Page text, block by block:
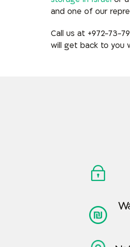
and one of our
Call us at +972-73-
will get back to you